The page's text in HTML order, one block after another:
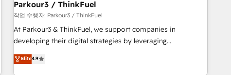
with reputable companies in B2B sectors such as
manufacturing, SaaS and business services. We prepare a
customized business case that demonstrates the value and
impact of your digital transformation, including a detailed
extension of your team, we believe in the power of
partnership. Together, we embark on a transformational
Parkour3 / ThinkFuel
작업 수행자: Parkour3 / ThinkFuel
At Parkour3 & ThinkFuel, we support companies in
developing their digital strategies by leveraging
technologies and automating their marketing and sales
processes to generate growth. Our offer spans from
Elite4.9